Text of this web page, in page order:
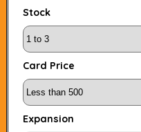
Stock
Card Price
Expansion